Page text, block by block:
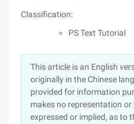
Classification:
PS Text Tutorial
This article is an English
originally in the Chinese
provided for information
makes no representation
expressed or implied, as to